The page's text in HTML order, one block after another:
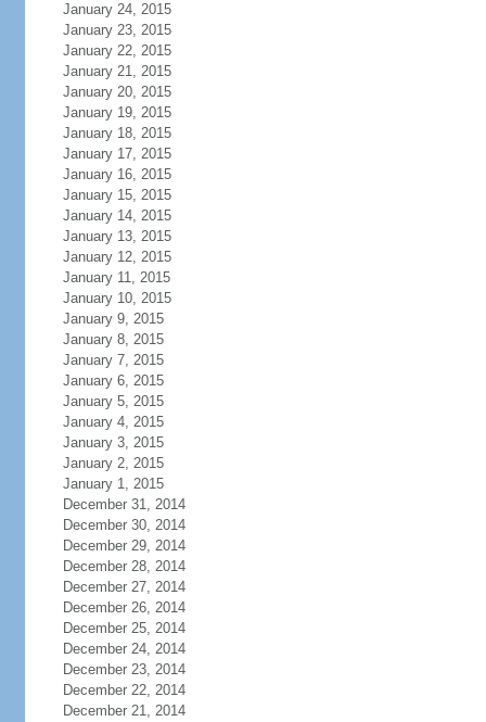
January 24, 2015
January 23, 2015
January 22, 2015
January 21, 2015
January 20, 2015
January 19, 2015
January 18, 2015
January 17, 2015
January 16, 2015
January 15, 2015
January 14, 2015
January 13, 2015
January 12, 2015
January 11, 2015
January 10, 2015
January 9, 2015
January 8, 2015
January 7, 2015
January 6, 2015
January 5, 2015
January 4, 2015
January 3, 2015
January 2, 2015
January 1, 2015
December 31, 2014
December 30, 2014
December 29, 2014
December 28, 2014
December 27, 2014
December 26, 2014
December 25, 2014
December 24, 2014
December 23, 2014
December 22, 2014
December 21, 2014